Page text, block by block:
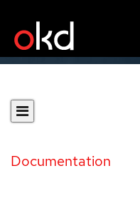
Documentation